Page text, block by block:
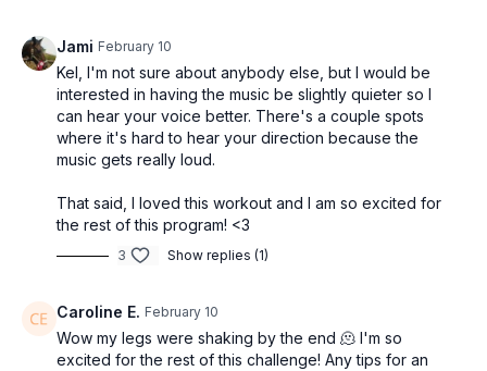
Jami February 10
Kel, I'm not sure about anybody else, but I would be
interested in having the music be slightly quieter so I
can hear your voice better. There's a couple spots
where it's hard to hear your direction because the
music gets really loud.
That said, I loved this workout and I am so excited for
the rest of this program! <3
3 Show replies (1)
Caroline E. February 10
Wow my legs were shaking by the end 🫠 I'm so
excited for the rest of this challenge! Any tips for an